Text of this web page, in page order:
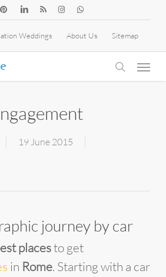
pinterestlinkedinRSS instagramwhatsapp
Weddings About Us Sitemap
search
Menu
19 June 2015
journey by car
placesto get
in Rome. Starting with a car